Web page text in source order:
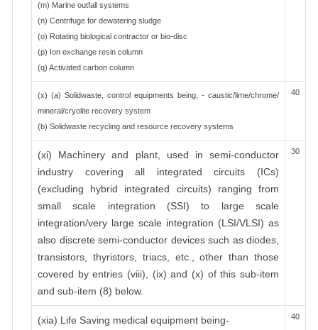
(m) Marine outfall systems
(n) Centrifuge for dewatering sludge
(o) Rotating biological contractor or bio-disc
(p) Ion exchange resin column
(q) Activated carbon column
(x) (a) Solidwaste, control equipments being, - caustic/lime/chrome/
mineral/cryolite recovery system
(b) Solidwaste recycling and resource recovery systems
40
(xi) Machinery and plant, used in semi-conductor
industry covering all integrated circuits (ICs)
(excluding hybrid integrated circuits) ranging from
small scale integration (SSI) to large scale
integration/very large scale integration (LSI/VLSI) as
also discrete semi-conductor devices such as diodes,
transistors, thyristors, triacs, etc., other than those
covered by entries (viii), (ix) and (x) of this sub-item
and sub-item (8) below.
30
(xia) Life Saving medical equipment being- 40